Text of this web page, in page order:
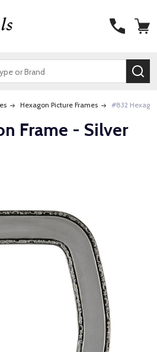
Hexagon Picture Frames #832
Frame - Silver